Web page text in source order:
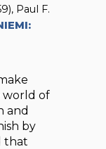
Paul F.
world of
and
by
that